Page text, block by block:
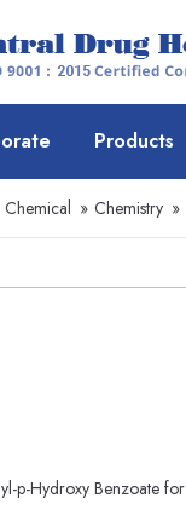
Products
Chemical » Chemistry »